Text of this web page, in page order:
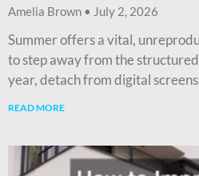
Amelia Brown July 2, 2026
Summer offers a vital,
to step away from the
year, detach from digital
READ MORE